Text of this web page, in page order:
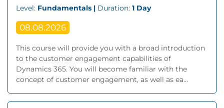
Level: Fundamentals | Duration: 1 Day
08.08.2026
This course will provide you with a broad introduction
to the customer engagement capabilities of
Dynamics 365. You will become familiar with the
concept of customer engagement, as well as ea...